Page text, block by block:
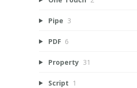
Pipe 3
PDF 6
Property 31
Script 1